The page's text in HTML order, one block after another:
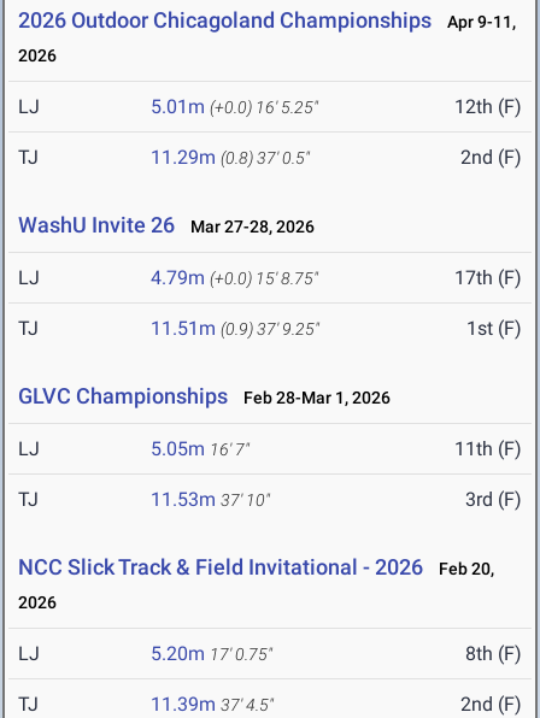
2026 Outdoor Chicagoland Championships
Apr 9-11,
2026
LJ 5.01m (+0.0) 16' 5.25" 12th (F)
TJ 11.29m (0.8)37' 0.5" 2nd (F)
WashU Invite 26 Mar 27-28, 2026
LJ 4.79m (+0.0) 15' 8.75" 17th (F)
TJ 11.51m (0.9)37' 9.25" 1st (F)
GLVC Championships Feb 28-Mar 1, 2026
LJ 5.05m 16' 7" 11th (F)
TJ 11.53m 37' 10" 3rd (F)
NCC Slick Track & Field Invitational - 2026
Feb 20,
2026
LJ 5.20m 17' 0.75" 8th (F)
TJ 11.39m 37' 4.5" 2nd (F)